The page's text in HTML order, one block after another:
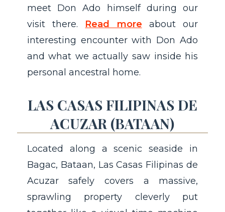
meet Don Ado himself during our
visit there. Read more about our
interesting encounter with Don Ado
and what we actually saw inside his
personal ancestral home.
LAS CASAS FILIPINAS DE
ACUZAR (BATAAN)
Located along a scenic seaside in
Bagac, Bataan, Las Casas Filipinas de
Acuzar safely covers a massive,
sprawling property cleverly put